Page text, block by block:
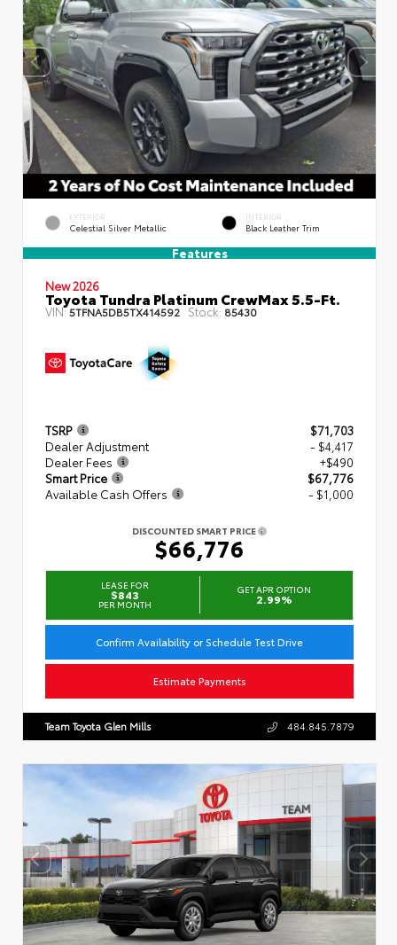
EXTERIOR
Celestial Silver Metallic
INTERIOR
Black Leather Trim
Features
New 2026
Toyota Tundra Platinum CrewMax 5.5-Ft.
VIN:5TFNA5DB5TX414592 Stock: 85430
TSRP
$71,703
Dealer Adjustment
- $4,417
Dealer Fees
+$490
Smart Price
$67,776
Available Cash Offers
- $1,000
DISCOUNTED SMART PRICE
$66,776
LEASE FOR
$843
PER MONTH
GET APR OPTION
2.99%
Confirm Availability or Schedule Test Drive
Estimate Payments
Team Toyota Glen Mills 484.845.7879